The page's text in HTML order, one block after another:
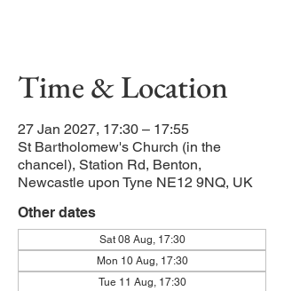
Time & Location
27 Jan 2027, 17:30 – 17:55
St Bartholomew's Church (in the
chancel), Station Rd, Benton,
Newcastle upon Tyne NE12 9NQ, UK
Other dates
Sat 08 Aug, 17:30
Mon 10 Aug, 17:30
Tue 11 Aug, 17:30